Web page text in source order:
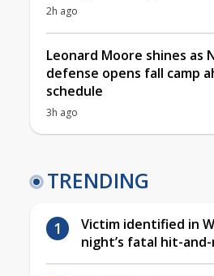
2h ago
Leonard Moore shines as
defense opens fall camp
schedule
3h ago
TRENDING
Victim identified in
night’s fatal hit-